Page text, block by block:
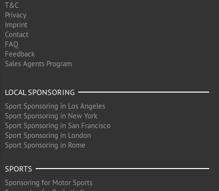
T&C
Privacy
Imprint
Contact
FAQ
Feedback
Sales Agents Program
LOCAL SPONSORING
Sport Sponsoring in Los Angeles
Sport Sponsoring in New York
Sport Sponsoring in San Francisco
Sport Sponsoring in London
Sport Sponsoring in Rome
SPORTS
Sponsoring for Motor Sports